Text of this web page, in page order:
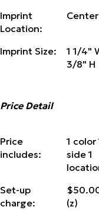
Imprint
Location:
Center
Imprint Size:
1 1/4"
3/8" H
Price Detail
Price
includes:
1 color
side 1
Set-up
charge:
(z)